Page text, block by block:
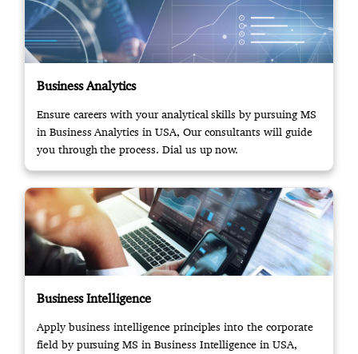
Business Analytics
Ensure careers with your analytical skills by pursuing MS
in Business Analytics in USA, Our consultants will guide
you through the process. Dial us up now.
Business Intelligence
Apply business intelligence principles into the corporate
field by pursuing MS in Business Intelligence in USA,